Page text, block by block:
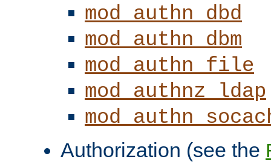
mod_authn_dbd
mod_authn_dbm
mod_authn_file
mod_authnz_ldap
Authorization (see the